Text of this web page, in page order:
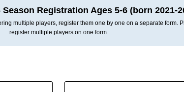
Season Registration Ages 5-6 (born 2021-
multiple players, register them one by one on a separate form.
register multiple players on one form.